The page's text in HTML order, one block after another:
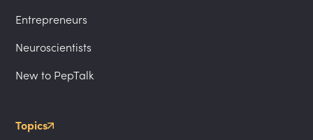
Entrepreneurs
Neuroscientists
New to PepTalk
Topics